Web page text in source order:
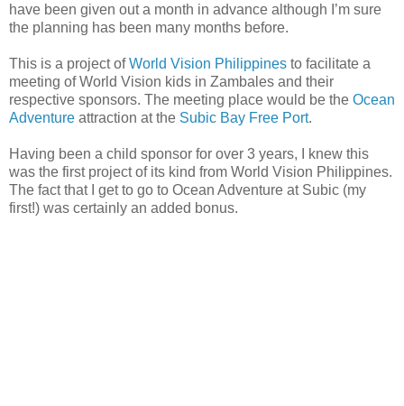
have been given out a month in advance although I’m sure
the planning has been many months before.
This is a project ofWorld Vision Philippines to facilitate a
meeting of World Vision kids in Zambales and their
respective sponsors. The meeting place would be the Ocean
Adventure attraction at the Subic Bay Free Port.
Having been a child sponsor for over 3 years, I knew this
was the first project of its kind from World Vision Philippines.
The fact that I get to go to Ocean Adventure at Subic (my
first!) was certainly an added bonus.